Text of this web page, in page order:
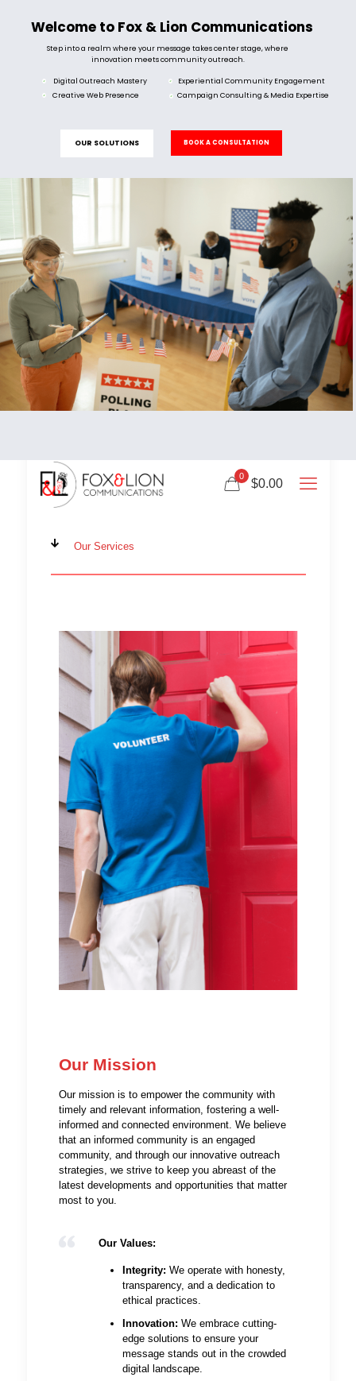
Creative Web Presence
Welcome to Fox & Lion Communications
Step into a realm where your message takes center stage, where
innovation meets community outreach.
Digital Outreach Mastery
OUR SOLUTIONS BOOK A CONSULTATION
Experiential Community Engagement
Campaign Consulting & Media Expertise
0
$0.00
Our Services
Our Mission
Our mission is to empower the community with
timely and relevant information, fostering a well-
informed and connected environment. We believe
that an informed community is an engaged
community, and through our innovative outreach
strategies, we strive to keep you abreast of the
latest developments and opportunities that matter
most to you.
Our Values:
Integrity: We operate with honesty,
transparency, and a dedication to
ethical practices.
Innovation: We embrace cutting-
edge solutions to ensure your
message stands out in the crowded
digital landscape.